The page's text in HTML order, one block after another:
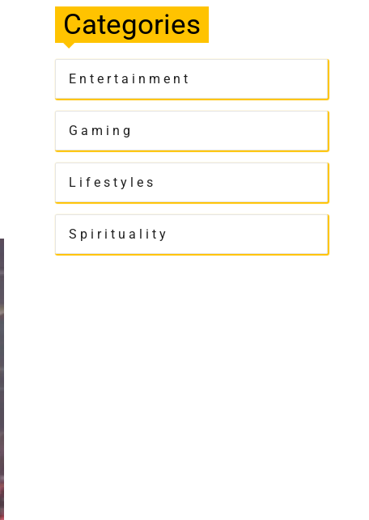
Categories
Entertainment
Gaming
Lifestyles
Spirituality